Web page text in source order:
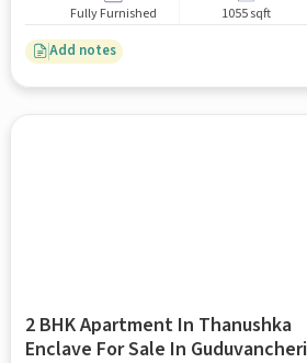
Fully Furnished 1055 sqft
Add notes
2 BHK Apartment In Thanushka
Enclave For Sale In Guduvancheri